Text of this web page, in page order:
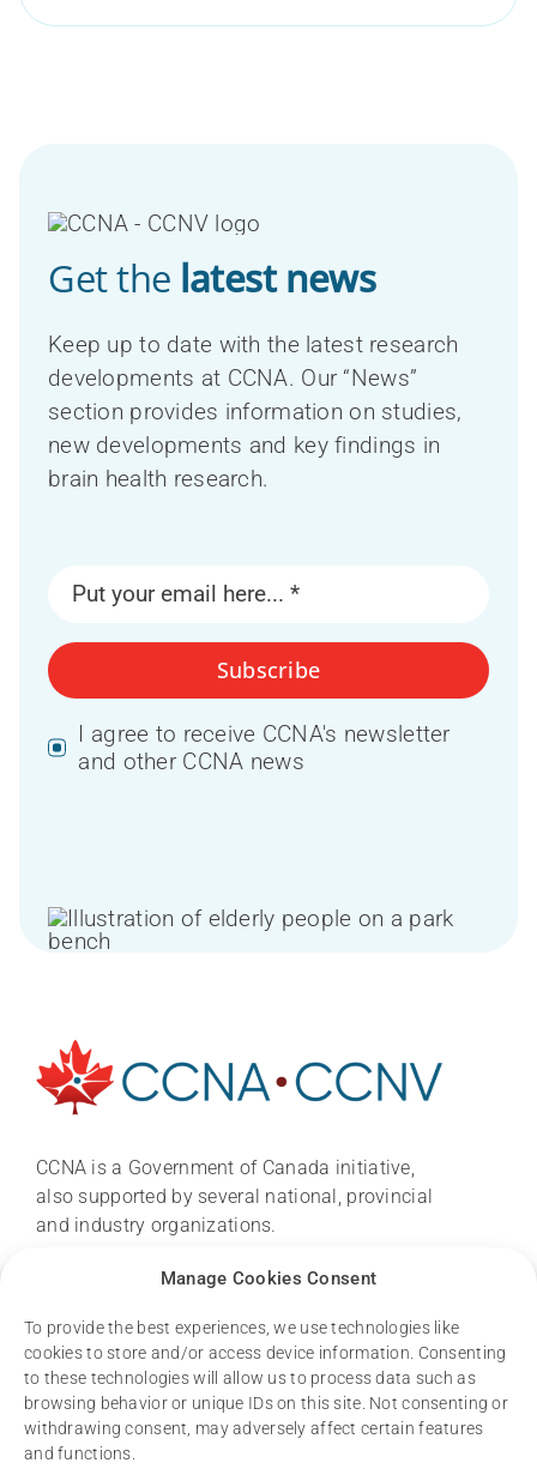
Manage Cookies Consent
To provide the best experiences, we use technologies like
cookies to store and/or access device information. Consenting
to these technologies will allow us to process data such as
browsing behavior or unique IDs on this site. Not consenting or
withdrawing consent, may adversely affect certain features
and functions.
Get the latest news
Keep up to date with the latest research
developments at CCNA. Our “News”
section provides information on studies,
new developments and key findings in
brain health research.
Subscribe
I agree to receive CCNA's newsletter
and other CCNA news
CCNA is a Government of Canada initiative,
also supported by several national, provincial
and industry organizations.
ccna.central@gmail.com
News
CCNA conference 2026
Research
Resources